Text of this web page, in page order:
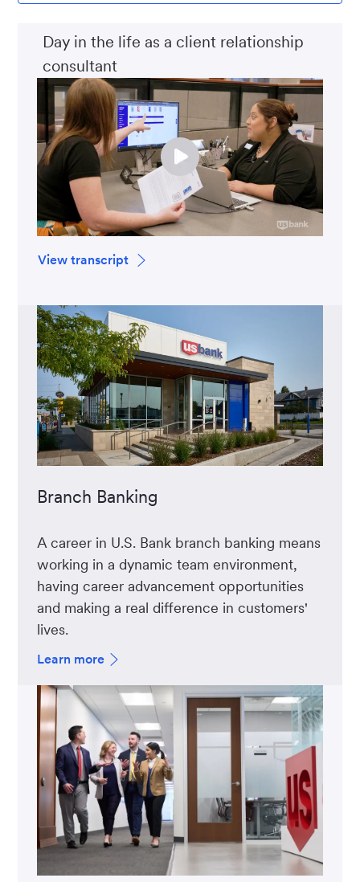
Day in the life as a client relationship
consultant
View transcript
Branch Banking
A career in U.S. Bank branch banking means
working in a dynamic team environment,
having career advancement opportunities
and making a real difference in customers'
lives.
Learn more